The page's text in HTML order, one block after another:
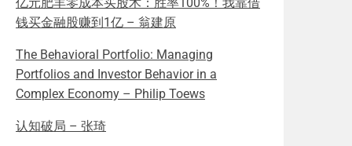
钱买金融股赚到1亿 – 翁建原
The Behavioral Portfolio: Managing
Portfolios and Investor Behavior in a
Complex Economy – Philip Toews
认知破局 – 张琦